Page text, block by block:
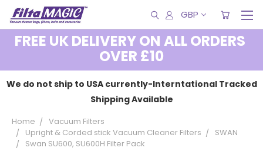
GBP
FREE UK DELIVERY ON ALL ORDERS
OVER £10
We do not ship to USA currently-Interntational Tracked
Shipping Available
Home
Vacuum Filters
Upright & Corded stick Vacuum Cleaner Filters
SWAN
Swan SU600, SU600H Filter Pack